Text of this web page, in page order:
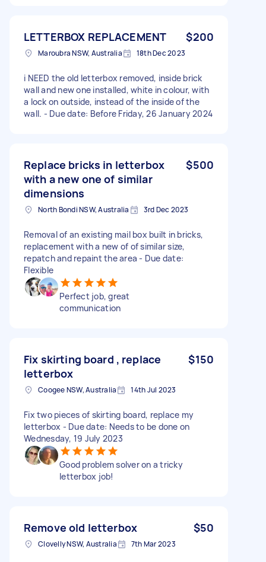
LETTERBOX REPLACEMENT $200
Maroubra NSW, Australia 18th Dec 2023
i NEED the old letterbox removed, inside brick
wall and new one installed, white in colour, with
a lock on outside, instead of the inside of the
wall. - Due date: Before Friday, 26 January 2024
Replace bricks in letterbox
with a new one of similar
dimensions
$500
North Bondi NSW, Australia 3rd Dec 2023
Removal of an existing mail box built in bricks,
replacement with a new of of similar size,
repatch and repaint the area - Due date:
Flexible
Perfect job, great
communication
Fix skirting board , replace
letterbox
$150
Coogee NSW, Australia 14th Jul 2023
Fix two pieces of skirting board, replace my
letterbox - Due date: Needs to be done on
Wednesday, 19 July 2023
Good problem solver on a tricky
letterbox job!
Remove old letterbox $50
Clovelly NSW, Australia 7th Mar 2023